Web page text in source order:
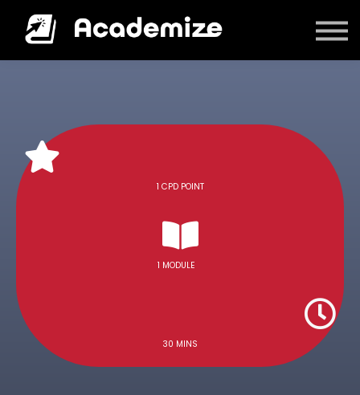
Courses
1 CPD POINT
1 MODULE
30 MINS